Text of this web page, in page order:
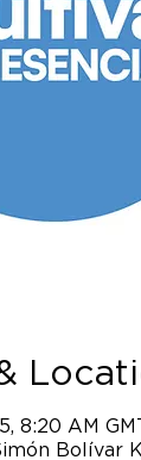
8:20 AM
Bolívar